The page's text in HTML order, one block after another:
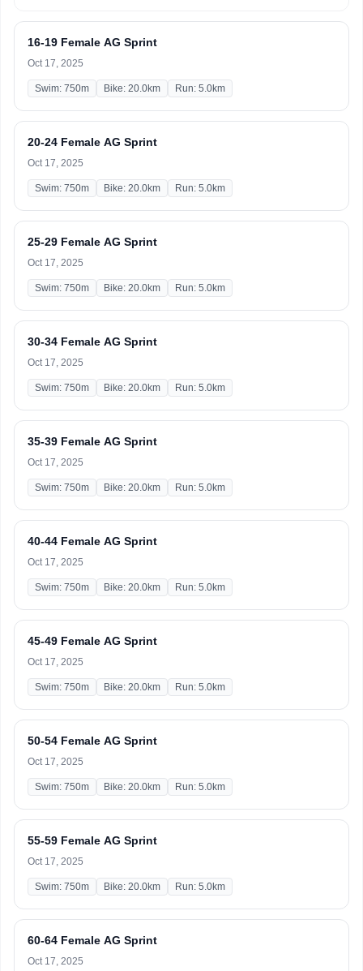
16-19 Female AG Sprint
Oct 17, 2025
Swim: 750m Bike: 20.0km Run: 5.0km
20-24 Female AG Sprint
Oct 17, 2025
Swim: 750m Bike: 20.0km Run: 5.0km
25-29 Female AG Sprint
Oct 17, 2025
Swim: 750m Bike: 20.0km Run: 5.0km
30-34 Female AG Sprint
Oct 17, 2025
Swim: 750m Bike: 20.0km Run: 5.0km
35-39 Female AG Sprint
Oct 17, 2025
Swim: 750m Bike: 20.0km Run: 5.0km
40-44 Female AG Sprint
Oct 17, 2025
Swim: 750m Bike: 20.0km Run: 5.0km
45-49 Female AG Sprint
Oct 17, 2025
Swim: 750m Bike: 20.0km Run: 5.0km
50-54 Female AG Sprint
Oct 17, 2025
Swim: 750m Bike: 20.0km Run: 5.0km
55-59 Female AG Sprint
Oct 17, 2025
Swim: 750m Bike: 20.0km Run: 5.0km
60-64 Female AG Sprint
Oct 17, 2025